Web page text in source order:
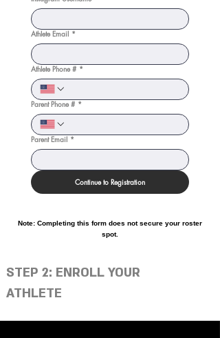
Athlete Email *
Athlete Phone # *
Parent Phone # *
Parent Email *
Continue to Registration
Note: Completing this form does not secure your roster
spot.
STEP 2: ENROLL YOUR
ATHLETE